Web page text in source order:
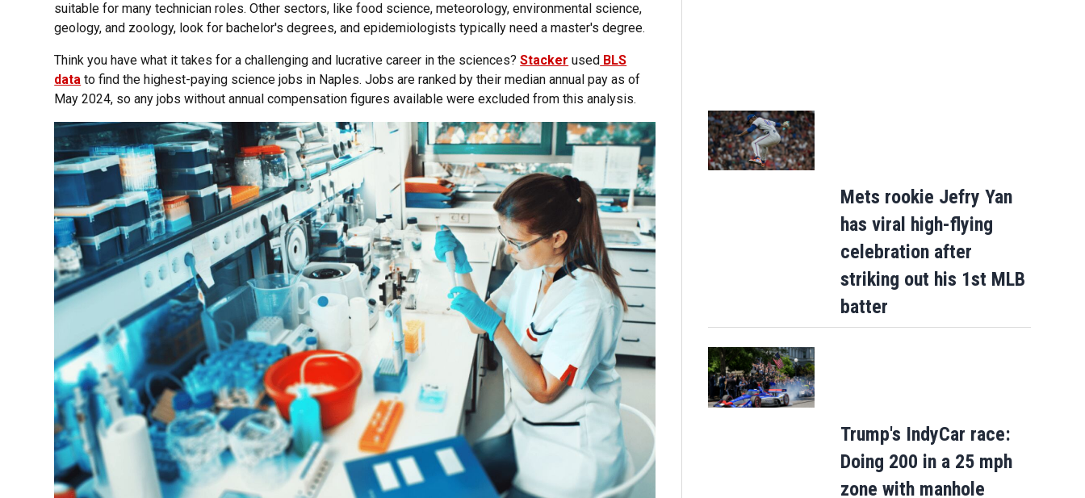
suitable for many technician roles. Other sectors, like food science, meteorology, environmental science,
geology, and zoology, look for bachelor's degrees, and epidemiologists typically need a master's degree.
Think you have what it takes for a challenging and lucrative career in the sciences?Stacker used BLS
data to find the highest-paying science jobs in Naples. Jobs are ranked by their median annual pay as of
May 2024, so any jobs without annual compensation figures available were excluded from this analysis.
Mets rookie Jefry Yan
has viral high-flying
celebration after
striking out his 1st MLB
batter
Trump's IndyCar race:
Doing 200 in a 25 mph
zone with manhole